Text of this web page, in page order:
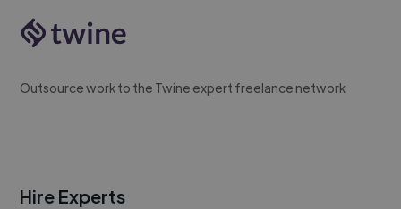
Outsource work to the Twine expert freelance network
Hire Experts